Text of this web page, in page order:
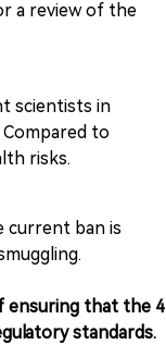
a review of the
scientists in
to
risks.
current ban is
ensuring that the 4
standards.